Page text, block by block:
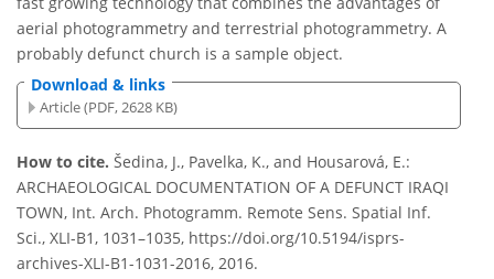
aerial photogrammetry and terrestrial photogrammetry. A
probably defunct church is a sample object.
Download & links
Article (PDF, 2628 KB)
How to cite. Šedina, J., Pavelka, K., and Housarová, E.:
ARCHAEOLOGICAL DOCUMENTATION OF A DEFUNCT IRAQI
TOWN, Int. Arch. Photogramm. Remote Sens. Spatial Inf.
Sci., XLI-B1, 1031–1035, https://doi.org/10.5194/isprs-
archives-XLI-B1-1031-2016, 2016.